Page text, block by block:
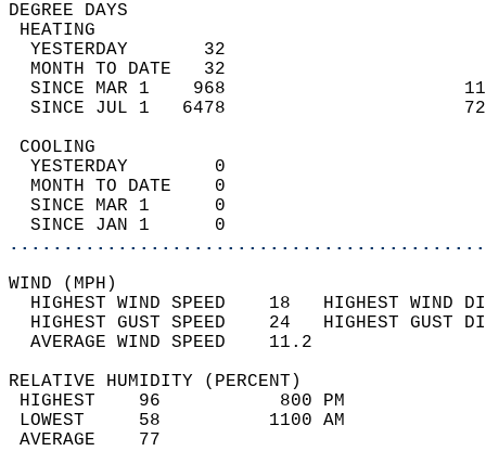
DEGREE
YESTERDAY       32
MONTH TO DATE   32
SINCE MAR 1    968
SINCE JUL 1   6478
YESTERDAY        0
MONTH TO DATE    0
SINCE MAR 1      0
SINCE JAN 1      0
WIND
HIGHEST WIND SPEED    18   HIGHEST
HIGHEST GUST SPEED    24   HIGHEST
AVERAGE WIND
RELATIVE HUMIDITY (PERCENT)
HIGHEST    96
LOWEST     58